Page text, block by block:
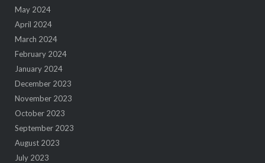
May 2024
April 2024
March 2024
February 2024
January 2024
December 2023
November 2023
October 2023
September 2023
August 2023
July 2023